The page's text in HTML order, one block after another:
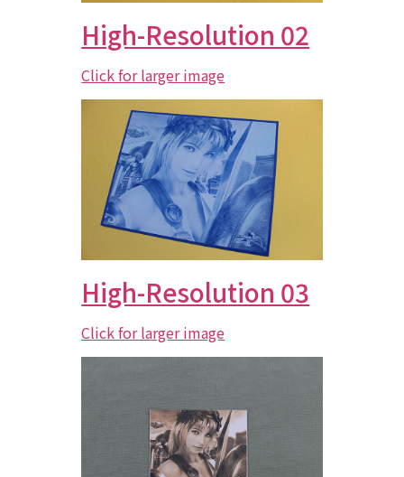
High-Resolution 02
Click for larger image
High-Resolution 03
Click for larger image